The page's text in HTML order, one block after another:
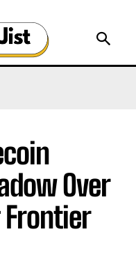
Over
Frontier